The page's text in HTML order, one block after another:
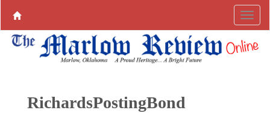
RichardsPostingBond